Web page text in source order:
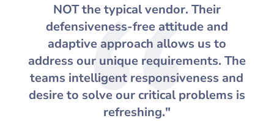
NOT the typical vendor. Their
defensiveness-free attitude and
adaptive approach allows us to
address our unique requirements. The
teams intelligent responsiveness and
desire to solve our critical problems is
refreshing."